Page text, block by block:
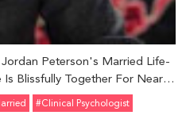
Peterson's Married Life-
Blissfully Together For Nearly
#Clinical Psychologist